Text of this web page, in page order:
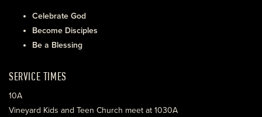
Celebrate God
Become Disciples
Be a Blessing
SERVICE TIMES
10A
Vineyard Kids and Teen Church meet at 1030A